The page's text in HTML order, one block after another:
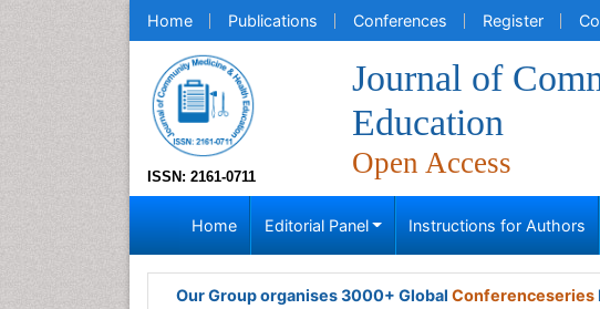
Home Publications Conferences Register
ISSN: 2161-0711
Journal of
Education
Open Access
Home Editorial Panel Instructions for Authors
Our Group organises 3000+ Global Conferenceseries